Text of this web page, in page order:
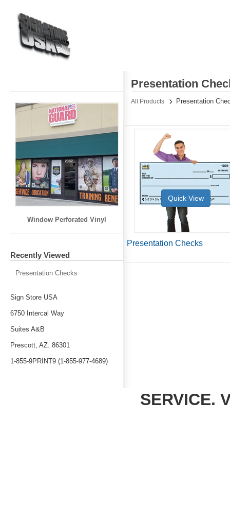
Presentation
All Products Presentation
Quick View
Presentation Checks
Window Perforated Vinyl
Recently Viewed
Presentation Checks
Sign Store USA
6750 Intercal Way
Suites A&B
Prescott, AZ. 86301
1-855-9PRINT9 (1-855-977-4689)
SERVICE.